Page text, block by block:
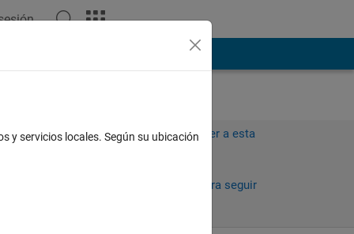
Iniciar sesión para responder a esta
Iniciar sesión para seguir
y servicios locales. Según su ubicación